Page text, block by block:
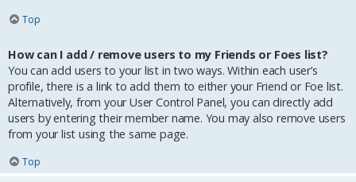
Top
How can I add / remove users to my Friends or Foes list?
You can add users to your list in two ways. Within each user’s
profile, there is a link to add them to either your Friend or Foe list.
Alternatively, from your User Control Panel, you can directly add
users by entering their member name. You may also remove users
from your list using the same page.
Top